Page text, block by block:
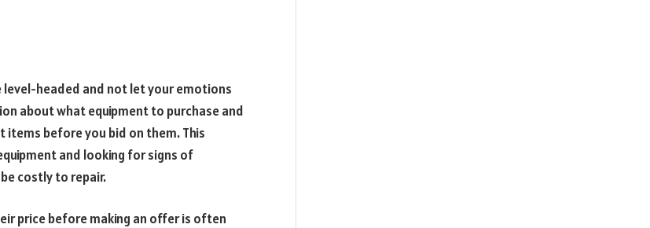
level-headed and not let your emotions
about what equipment to purchase and
items before you bid on them. This
and looking for signs of
costly to repair.
price before making an offer is often